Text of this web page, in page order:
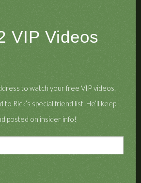
VIP Videos
to watch your free VIP videos.
to Rick’s special friend list. He’ll keep
posted on insider info!